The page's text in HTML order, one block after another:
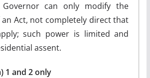
Governor can only modify the
Act, not completely direct that
such power is limited and
assent.
1 and 2 only